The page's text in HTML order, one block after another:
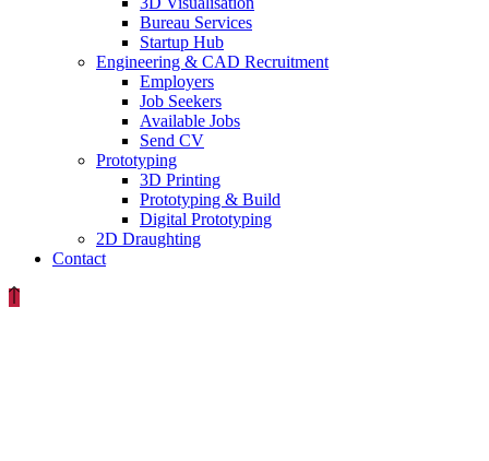
Bureau Services
Startup Hub
Engineering & CAD Recruitment
Employers
Job Seekers
Available Jobs
Send CV
Prototyping
3D Printing
Prototyping & Build
Digital Prototyping
2D Draughting
Contact